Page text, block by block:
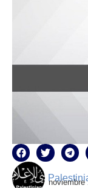
noviembre